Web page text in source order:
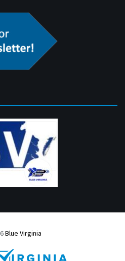
Blue Virginia